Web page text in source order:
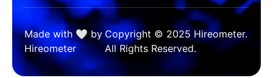
Made with 🤍 by
Hireometer
Copyright © 2025 Hireometer.
All Rights Reserved.